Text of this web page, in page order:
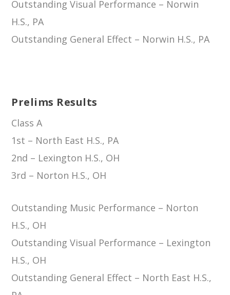
Outstanding Visual Performance – Norwin
H.S., PA
Outstanding General Effect – Norwin H.S., PA
Prelims Results
Class A
1st – North East H.S., PA
2nd – Lexington H.S., OH
3rd – Norton H.S., OH
Outstanding Music Performance – Norton
H.S., OH
Outstanding Visual Performance – Lexington
H.S., OH
Outstanding General Effect – North East H.S.,